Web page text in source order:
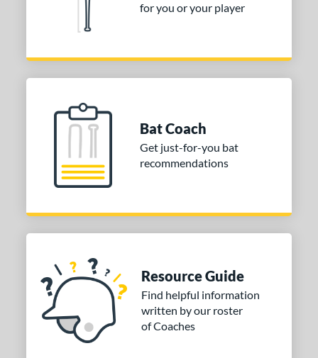
Gold
matching results
SOON
for you or your player
Bat Coach
Get just-for-you bat
recommendations
Resource Guide
Find helpful information
written by our roster
of Coaches